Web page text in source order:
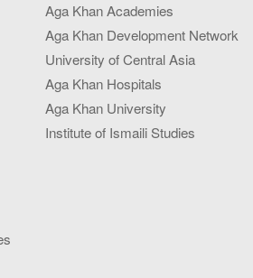
Aga Khan Academies
Aga Khan Development Network
University of Central Asia
Aga Khan Hospitals
Aga Khan University
Institute of Ismaili Studies